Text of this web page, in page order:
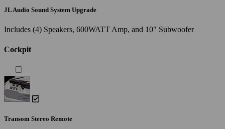
JL Audio Sound System Upgrade
Includes (4) Speakers, 600WATT Amp, and 10" Subwoofer
Cockpit
Transom Stereo Remote